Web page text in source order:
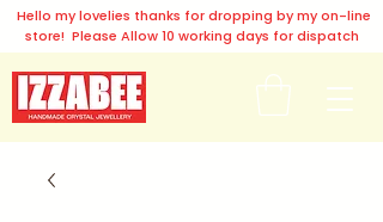
Hello my lovelies thanks for dropping by my on-line
store! Please Allow 10 working days for dispatch